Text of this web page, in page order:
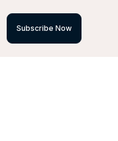
Subscribe Now